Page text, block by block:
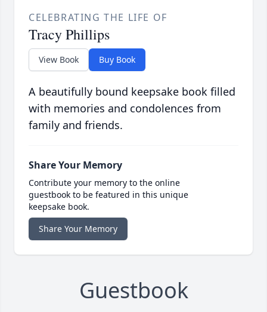
CELEBRATING THE LIFE OF
Tracy Phillips
View Book Buy Book
A beautifully bound keepsake book filled
with memories and condolences from
family and friends.
Share Your Memory
Contribute your memory to the online
guestbook to be featured in this unique
keepsake book.
Share Your Memory
Guestbook